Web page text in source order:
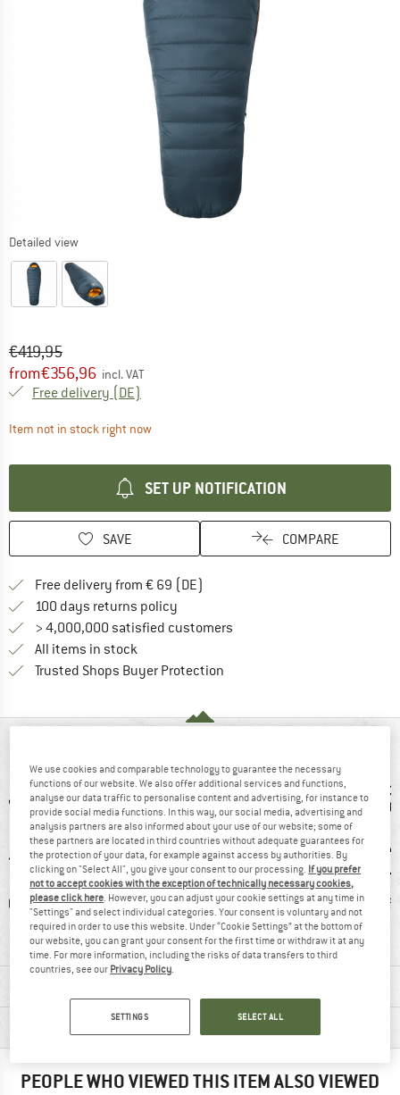
Detailed view
Original price :
€419,95
Price:
from€356,96 incl. VAT
Free delivery (DE)
Item not in stock right nowThe link opens an information box which
SET UP NOTIFICATION
SAVE COMPARE
Free delivery from € 69 (DE)
100 days returns policy
> 4,000,000 satisfied customers
All items in stock
Trusted Shops Buyer Protection
g 100% recommend Mummy
PRODUCT DESCRIPTION
PEOPLE WHO VIEWED THIS ITEM ALSO VIEWED
We use cookies and comparable technology to guarantee the necessary
functions of our website. We also offer additional services and functions,
analyse our data traffic to personalise content and advertising, for instance to
provide social media functions. In this way, our social media, advertising and
analysis partners are also informed about your use of our website; some of
these partners are located in third countries without adequate guarantees for
the protection of your data, for example against access by authorities. By
clicking on "Select All", you give your consent to our processing. If you prefer
not to accept cookies with the exception of technically necessary cookies,
please click here. However, you can adjust your cookie settings at any time in
"Settings" and select individual categories. Your consent is voluntary and not
required in order to use this website. Under “Cookie Settings” at the bottom of
our website, you can grant your consent for the first time or withdraw it at any
time. For more information, including the risks of data transfers to third
countries, see our Privacy Policy.
SETTINGS SELECT ALL